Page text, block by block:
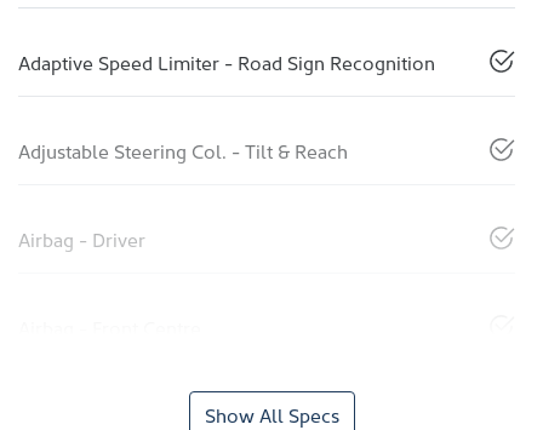
Adaptive Speed Limiter - Road Sign Recognition
Adjustable Steering Col. - Tilt & Reach
Airbag - Driver
Show All Specs